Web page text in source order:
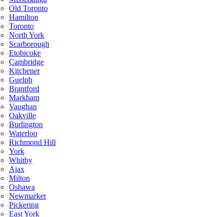
Old Toronto
Hamilton
Toronto
North York
Scarborough
Etobicoke
Cambridge
Kitchener
Guelph
Brantford
Markham
Vaughan
Oakville
Burlington
Waterloo
Richmond Hill
York
Whitby
Ajax
Milton
Oshawa
Newmarket
Pickering
East York